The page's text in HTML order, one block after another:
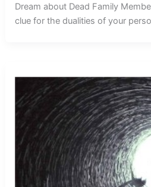
Dream about Dead Family
clue for the dualities of your